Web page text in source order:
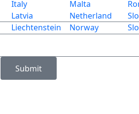
Italy
Latvia
Liechtenstein
Malta
Netherland
Norway
Submit